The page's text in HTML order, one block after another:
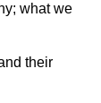
what we
their